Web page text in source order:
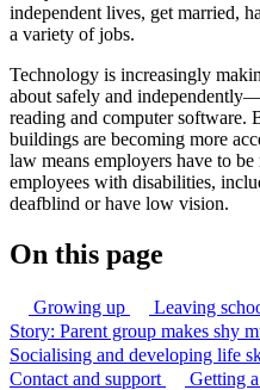
independent lives, get married,
a variety of jobs.
Technology is increasingly
about safely and
reading and computer software.
buildings are becoming more
law means employers have to
employees with disabilities,
deafblind or have low vision.
On this page
Growing up Leaving
Story: Parent group makes shy
Socialising and developing life
Contact and support
Getting